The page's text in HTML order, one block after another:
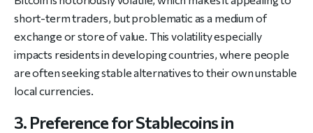
short-term traders, but problematic as a medium of
exchange or store of value. This volatility especially
impacts residents in developing countries, where people
are often seeking stable alternatives to their own unstable
local currencies.
3. Preference for Stablecoins in